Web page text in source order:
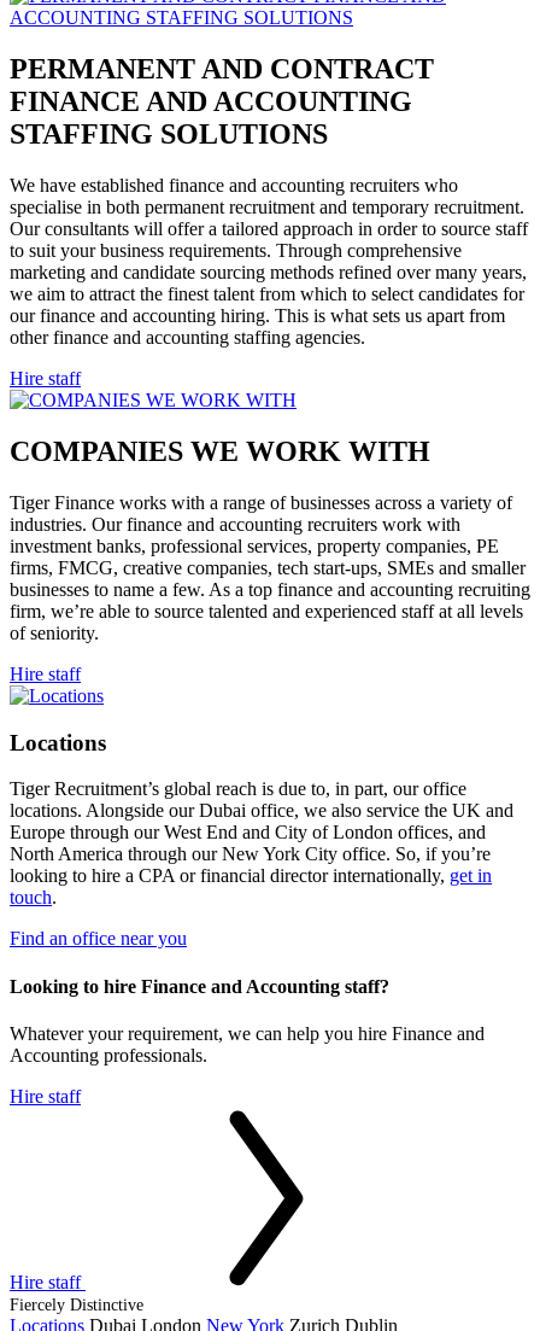
PERMANENT AND CONTRACT
FINANCE AND ACCOUNTING
STAFFING SOLUTIONS
We have established finance and accounting recruiters who
specialise in both permanent recruitment and temporary recruitment.
Our consultants will offer a tailored approach in order to source staff
to suit your business requirements. Through comprehensive
marketing and candidate sourcing methods refined over many years,
we aim to attract the finest talent from which to select candidates for
our finance and accounting hiring. This is what sets us apart from
other finance and accounting staffing agencies.
Hire staff
COMPANIES WE WORK WITH
Tiger Finance works with a range of businesses across a variety of
industries. Our finance and accounting recruiters work with
investment banks, professional services, property companies, PE
firms, FMCG, creative companies, tech start-ups, SMEs and smaller
businesses to name a few. As a top finance and accounting recruiting
firm, we’re able to source talented and experienced staff at all levels
of seniority.
Hire staff
Locations
Tiger Recruitment’s global reach is due to, in part, our office
locations. Alongside our Dubai office, we also service the UK and
Europe through our West End and City of London offices, and
North America through our New York City office. So, if you’re
looking to hire a CPA or financial director internationally, get in
touch.
Find an office near you
Looking to hire Finance and Accounting staff?
Whatever your requirement, we can help you hire Finance and
Accounting professionals.
Hire staff
Hire staff
Fiercely Distinctive
Locations Dubai London New York Zurich Dublin